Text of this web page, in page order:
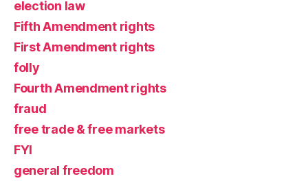
election law
Fifth Amendment rights
First Amendment rights
folly
Fourth Amendment rights
fraud
free trade & free markets
FYI
general freedom